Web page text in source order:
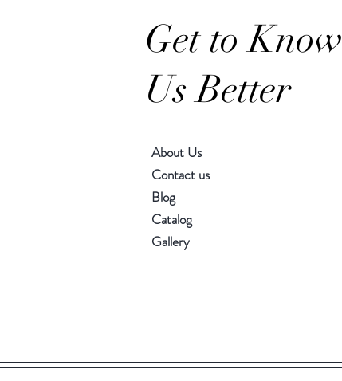
Get to Know
Us Better
About Us
Contact us
Blog
Catalog
Gallery